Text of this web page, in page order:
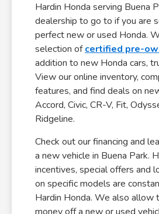
Hardin Honda serving Buena
dealership to go to if you are
perfect new or used Honda.
selection ofcertified pre-
addition to new Honda cars,
View our online inventory,
features, and find deals on
Accord, Civic, CR-V, Fit,
Ridgeline.
Check out our financing and
a new vehicle in Buena Park.
incentives, special offers and
on specific models are
Hardin Honda. We also allow